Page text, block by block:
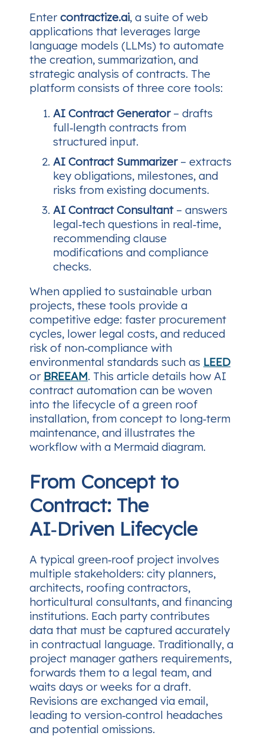
Enter contractize.ai, a suite of web
applications that leverages large
language models (LLMs) to automate
the creation, summarization, and
strategic analysis of contracts. The
platform consists of three core tools:
AI Contract Generator– drafts
full‑length contracts from
structured input.
AI Contract Summarizer– extracts
key obligations, milestones, and
risks from existing documents.
AI Contract Consultant– answers
legal‑tech questions in real‑time,
recommending clause
modifications and compliance
checks.
When applied to sustainable urban
projects, these tools provide a
competitive edge: faster procurement
cycles, lower legal costs, and reduced
risk of non‑compliance with
environmental standards such as LEED
or BREEAM. This article details how AI
contract automation can be woven
into the lifecycle of a green roof
installation, from concept to long‑term
maintenance, and illustrates the
workflow with a Mermaid diagram.
From Concept to
Contract: The
AI‑Driven Lifecycle
A typical green‑roof project involves
multiple stakeholders: city planners,
architects, roofing contractors,
horticultural consultants, and financing
institutions. Each party contributes
data that must be captured accurately
in contractual language. Traditionally, a
project manager gathers requirements,
forwards them to a legal team, and
waits days or weeks for a draft.
Revisions are exchanged via email,
leading to version‑control headaches
and potential omissions.